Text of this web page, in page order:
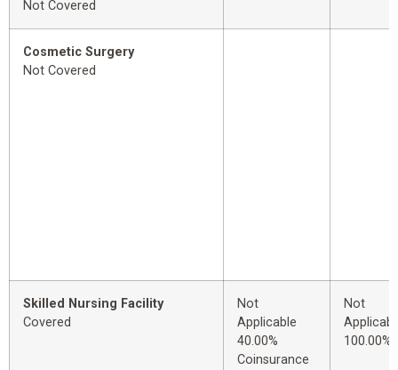
Not Covered
Cosmetic Surgery
Not Covered
Skilled Nursing Facility
Covered
Not
Applicable
40.00%
Coinsurance
Not
100.00%